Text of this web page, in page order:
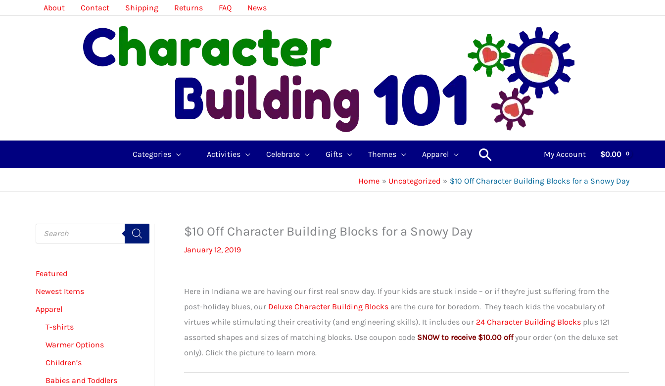
About Contact Shipping Returns FAQ News
Categories Activities Celebrate Gifts Themes Apparel Search My Account $0.00
Home Uncategorized $10 Off Character Building Blocks for a Snowy Day
P
o
t
s
a
r
Featured
Newest Items
Apparel
T-shirts
Warmer Options
Children’s
Babies and Toddlers
$10 Off Character Building Blocks for a Snowy Day
January 12, 2019
Here in Indiana we are having our first real snow day. If your kids are stuck inside – or if they’re just suffering from the
post-holiday blues, our Deluxe Character Building Blocks are the cure for boredom. They teach kids the vocabulary of
virtues while stimulating their creativity (and engineering skills). It includes our 24 Character Building Blocks plus 121
assorted shapes and sizes of matching blocks. Use coupon code SNOW to receive $10.00 offyour order (on the deluxe set
only). Click the picture to learn more.